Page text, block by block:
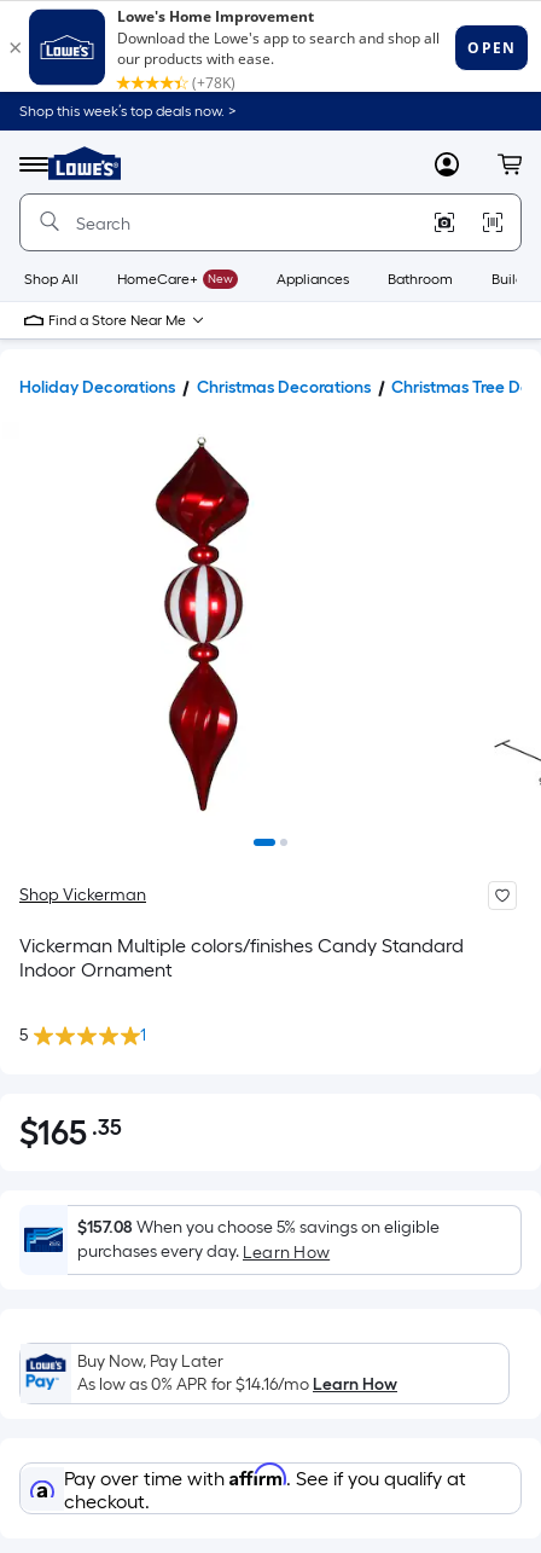
Shop this week’s top deals now. >
Menu
Link
to
Home
Home
Page
MyLowes
Shop All HomeCare+ New Appliances Bathroom
Find a Store Near Me
Holiday Decorations Christmas Decorations Christmas Tree
Shop Vickerman
Vickerman Multiple colors/finishes Candy Standard
Indoor Ornament
5 1
$165.35
$165 .35Per
Foot
pricing
is
based
the
area
of
flat
surface.
Length
$157.08 When you choose 5% savings on eligible
purchases every day. Learn How
Buy Now, Pay Later
As low as 0% APR for$14.16/moLearn How
Pay over time with Affirm. See if you qualify at
checkout.